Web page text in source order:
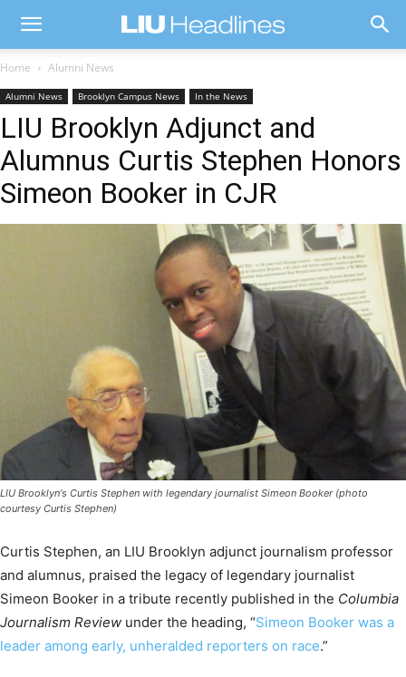
Home Alumni News
Alumni News Brooklyn Campus News In the News
LIU Brooklyn Adjunct and
Alumnus Curtis Stephen Honors
Simeon Booker in CJR
LIU Brooklyn's Curtis Stephen with legendary journalist Simeon Booker (photo
courtesy Curtis Stephen)
Curtis Stephen, an LIU Brooklyn adjunct journalism professor
and alumnus, praised the legacy of legendary journalist
Simeon Booker in a tribute recently published in the Columbia
Journalism Review under the heading, “Simeon Booker was a
leader among early, unheralded reporters on race.”